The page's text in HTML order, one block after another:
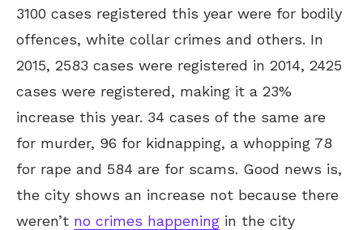
3100 cases registered this year were for bodily
offences, white collar crimes and others. In
2015, 2583 cases were registered in 2014, 2425
cases were registered, making it a 23%
increase this year. 34 cases of the same are
for murder, 96 for kidnapping, a whopping 78
for rape and 584 are for scams. Good news is,
the city shows an increase not because there
weren’t no crimes happening in the city